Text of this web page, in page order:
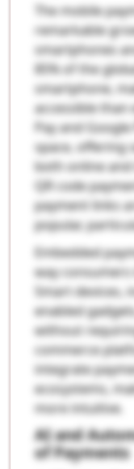
The mobile
remarkable
smartphones
85% of the
smartphone,
accessible than
Pay and
space, offering
both online and
QR code
payment links
popular,
Embedded
way
Smart devices,
enabled
without
commerce
integrate
ecosystems,
more intuitive.
AI and
of Payments